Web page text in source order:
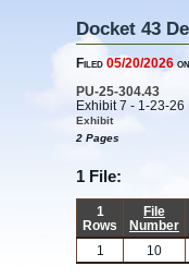
Docket 43
Filed 05/20/2026
PU-25-304.43
Exhibit 7 - 1-23-
Exhibit
2 Pages
1 File:
1
Rows
File
Number
1
10